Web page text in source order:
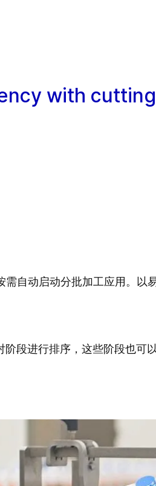
with
自动启动分批加工应用。以
段进行排序，这些阶段也可